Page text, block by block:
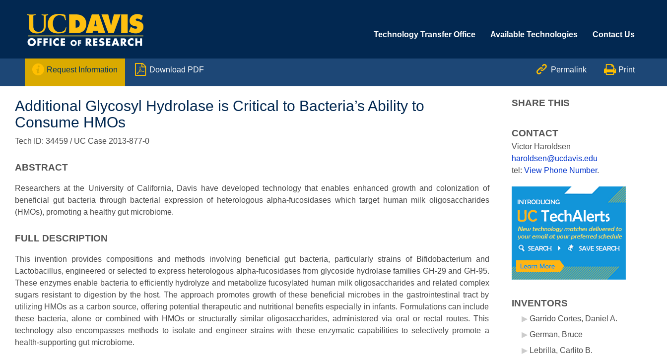
Technology Transfer Office Available Technologies Contact Us
 Request Information  Download PDF  Permalink  Print
Additional Glycosyl Hydrolase is Critical to Bacteria’s Ability to
Consume HMOs
Tech ID: 34459 / UC Case 2013-877-0
ABSTRACT
Researchers at the University of California, Davis have developed technology that enables enhanced growth and colonization of
beneficial gut bacteria through bacterial expression of heterologous alpha-fucosidases which target human milk oligosaccharides
(HMOs), promoting a healthy gut microbiome.
FULL DESCRIPTION
This invention provides compositions and methods involving beneficial gut bacteria, particularly strains of Bifidobacterium and
Lactobacillus, engineered or selected to express heterologous alpha-fucosidases from glycoside hydrolase families GH-29 and GH-95.
These enzymes enable bacteria to efficiently hydrolyze and metabolize fucosylated human milk oligosaccharides and related complex
sugars resistant to digestion by the host. The approach promotes growth of these beneficial microbes in the gastrointestinal tract by
utilizing HMOs as a carbon source, offering potential therapeutic and nutritional benefits especially in infants. Formulations can include
these bacteria, alone or combined with HMOs or structurally similar oligosaccharides, administered via oral or rectal routes. This
technology also encompasses methods to isolate and engineer strains with these enzymatic capabilities to selectively promote a
health-supporting gut microbiome.
SHARE THIS
CONTACT
Victor Haroldsen
haroldsen@ucdavis.edu
tel: View Phone Number.
INVENTORS
Garrido Cortes, Daniel A.
German, Bruce
Lebrilla, Carlito B.